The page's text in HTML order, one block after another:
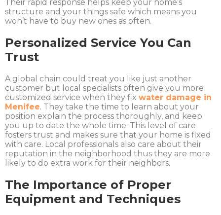
Their rapid response helps keep your home’s
structure and your things safe which means you
won’t have to buy new ones as often.
Personalized Service You Can
Trust
A global chain could treat you like just another
customer but local specialists often give you more
customized service when they fix water damage in
Menifee. They take the time to learn about your
position explain the process thoroughly, and keep
you up to date the whole time. This level of care
fosters trust and makes sure that your home is fixed
with care. Local professionals also care about their
reputation in the neighborhood thus they are more
likely to do extra work for their neighbors.
The Importance of Proper
Equipment and Techniques